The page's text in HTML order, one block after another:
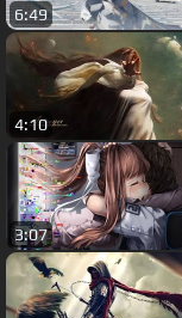
6:49
4:10
3:07